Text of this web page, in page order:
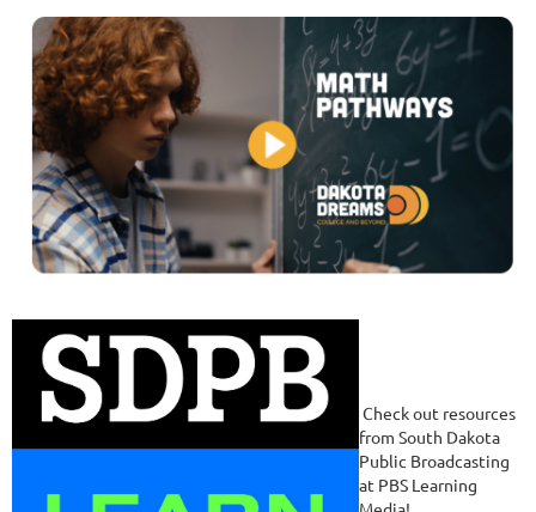
Check out resources
from South Dakota
Public Broadcasting
at PBS Learning